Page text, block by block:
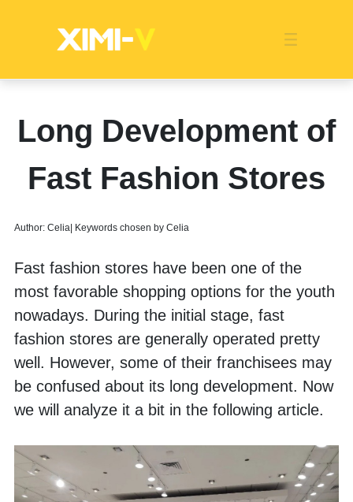
Global MarketStore ImageProduct DisplayPopularity
CategoriesCertified QualityOverseas Warehouses
EventsCompany NewsMedia NewsIndustry News
Franchise Indonesia
Long Development of
Fast Fashion Stores
Author: Celia| Keywords chosen by Celia
Fast fashion stores have been one of the
most favorable shopping options for the youth
nowadays. During the initial stage, fast
fashion stores are generally operated pretty
well. However, some of their franchisees may
be confused about its long development. Now
we will analyze it a bit in the following article.